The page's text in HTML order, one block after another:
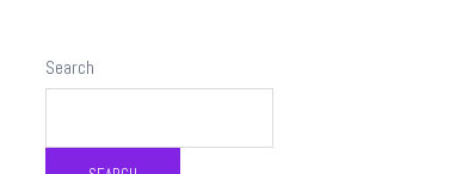
Search